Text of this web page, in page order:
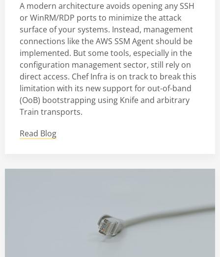
A modern architecture avoids opening any SSH
or WinRM/RDP ports to minimize the attack
surface of your systems. Instead, management
connections like the AWS SSM Agent should be
implemented. But some tools, especially in the
configuration management sector, still rely on
direct access. Chef Infra is on track to break this
limitation with its new support for out-of-band
(OoB) bootstrapping using Knife and arbitrary
Train transports.
Read Blog